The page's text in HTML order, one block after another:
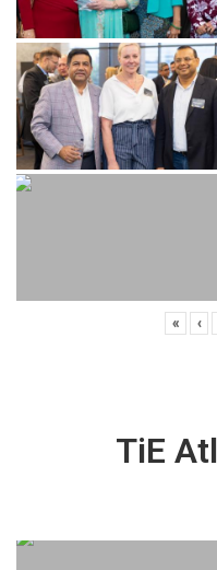
« ‹
TiE